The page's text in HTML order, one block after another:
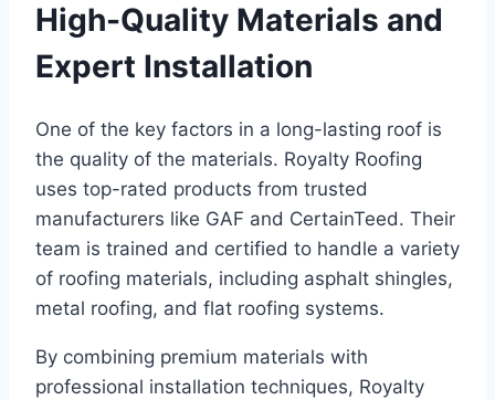
High-Quality Materials and
Expert Installation
One of the key factors in a long-lasting roof is
the quality of the materials. Royalty Roofing
uses top-rated products from trusted
manufacturers like GAF and CertainTeed. Their
team is trained and certified to handle a variety
of roofing materials, including asphalt shingles,
metal roofing, and flat roofing systems.
By combining premium materials with
professional installation techniques, Royalty